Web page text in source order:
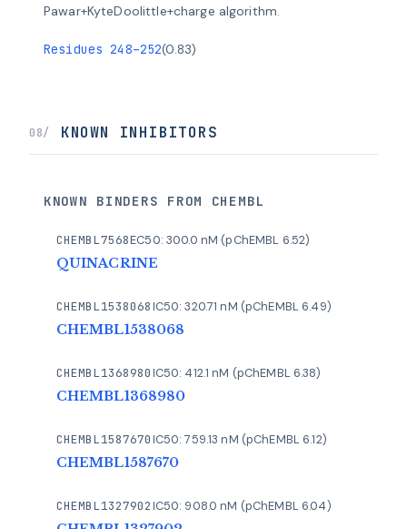
Pawar+KyteDoolittle+charge algorithm.
Residues 248–252(0.83)
08/ KNOWN INHIBITORS
KNOWN BINDERS FROM CHEMBL
CHEMBL7568EC50: 300.0 nM (pChEMBL 6.52)
QUINACRINE
CHEMBL1538068IC50: 320.71 nM (pChEMBL 6.49)
CHEMBL1538068
CHEMBL1368980IC50: 412.1 nM (pChEMBL 6.38)
CHEMBL1368980
CHEMBL1587670IC50: 759.13 nM (pChEMBL 6.12)
CHEMBL1587670
CHEMBL1327902IC50: 908.0 nM (pChEMBL 6.04)